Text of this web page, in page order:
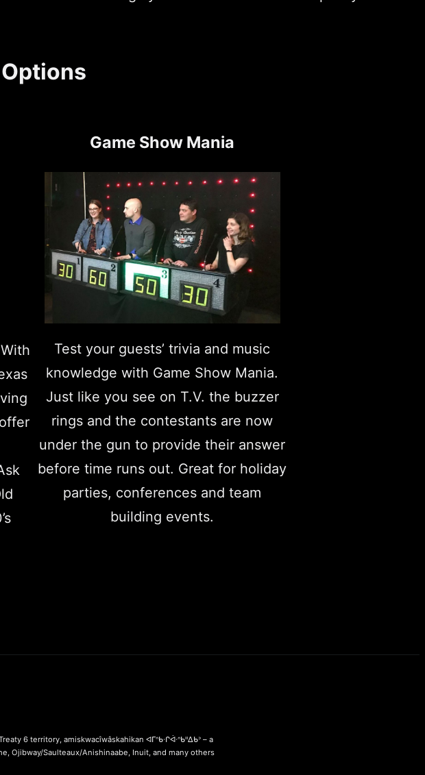
Game Show Mania
Test your guests’ trivia and music
knowledge with Game Show Mania.
Just like you see on T.V. the buzzer
rings and the contestants are now
under the gun to provide their answer
before time runs out. Great for holiday
parties, conferences and team
building events.
6 territory, amiskwacîwâskahikan ᐊᒥᐢᑲᐧᒋᐋᐧᐢᑲᐦᐃᑲᐣ – a
Ojibway/Saulteaux/Anishinaabe, Inuit, and many others